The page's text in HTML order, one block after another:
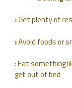
:Get plenty of
:Avoid foods or
: Eat something
get out of bed